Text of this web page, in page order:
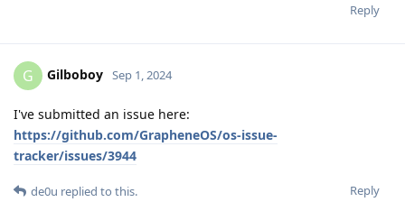
Reply
G Gilboboy Sep 1, 2024
I've submitted an issue here:
https://github.com/GrapheneOS/os-issue-
tracker/issues/3944
Reply
de0u replied to this.